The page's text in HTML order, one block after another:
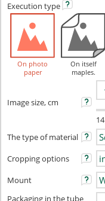
Execution type
On photo
paper
On itself
maples.
Image size, cm
14
The type of material
Cropping options
Mount
Packaging in the tube